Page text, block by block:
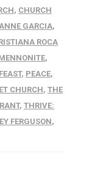
, CHURCH
GARCIA,
ROCA
,
, PEACE,
CHURCH, THE
, THRIVE:
FERGUSON,